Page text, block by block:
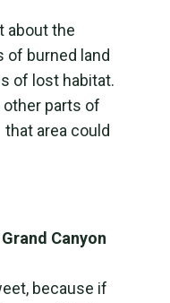
about the
of burned land
of lost habitat.
parts of
area could
Canyon
because if